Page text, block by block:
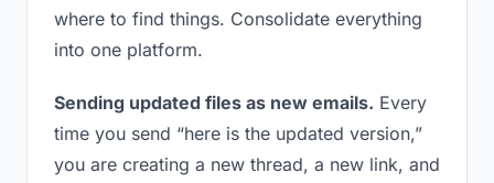
where to find things. Consolidate everything
into one platform.
Sending updated files as new emails. Every
time you send “here is the updated version,”
you are creating a new thread, a new link, and